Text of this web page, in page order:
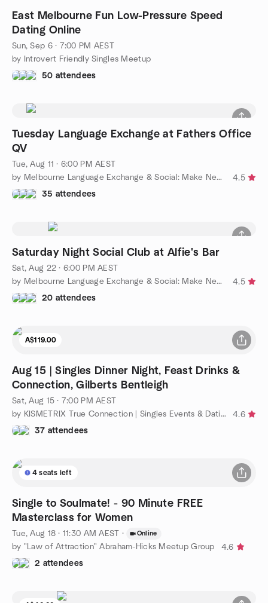
East Melbourne Fun Low-Pressure Speed
Dating Online
Sun, Sep 6 · 7:00 PM AEST
by Introvert Friendly Singles Meetup
50 attendees
Tuesday Language Exchange at Fathers Office
QV
Tue, Aug 11 · 6:00 PM AEST
by Melbourne Language Exchange & Social: Make New Friends
4.5
35 attendees
Saturday Night Social Club at Alfie's Bar
Sat, Aug 22 · 6:00 PM AEST
by Melbourne Language Exchange & Social: Make New Friends
4.5
20 attendees
A$119.00
Aug 15 | Singles Dinner Night, Feast Drinks &
Connection, Gilberts Bentleigh
Sat, Aug 15 · 7:00 PM AEST
by KISMETRIX True Connection | Singles Events & Dating (Melb)
4.6
37 attendees
4 seats left
Single to Soulmate! - 90 Minute FREE
Masterclass for Women
Tue, Aug 18 · 11:30 AM AEST · Online
by "Law of Attraction" Abraham-Hicks Meetup Group
4.6
2 attendees